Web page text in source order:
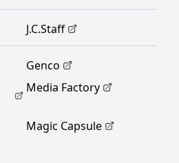
J.C.Staff
Genco
Media Factory
Magic Capsule